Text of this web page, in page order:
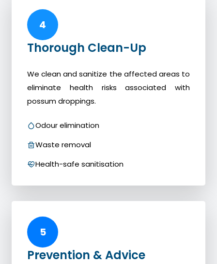
4
Thorough Clean-Up
We clean and sanitize the affected areas to
eliminate health risks associated with
possum droppings.
Odour elimination
Waste removal
Health-safe sanitisation
5
Prevention & Advice